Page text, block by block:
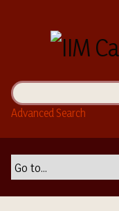
i
n
Advanced Search